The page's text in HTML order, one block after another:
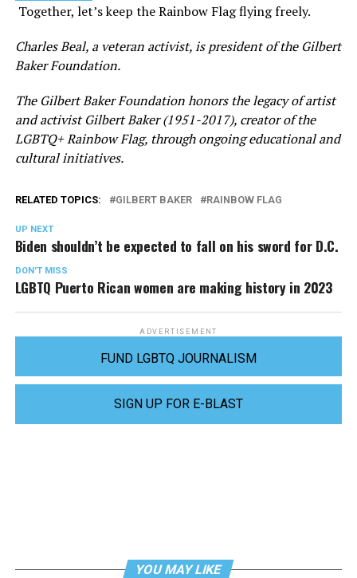
Together, let’s keep the Rainbow Flag flying freely.
Charles Beal, a veteran activist, is president of the Gilbert
Baker Foundation.
The Gilbert Baker Foundation honors the legacy of artist
and activist Gilbert Baker (1951-2017), creator of the
LGBTQ+ Rainbow Flag, through ongoing educational and
cultural initiatives.
RELATED TOPICS: GILBERT BAKER RAINBOW FLAG
UP NEXT
Biden shouldn’t be expected to fall on his sword for D.C.
DON'T MISS
LGBTQ Puerto Rican women are making history in 2023
ADVERTISEMENT
FUND LGBTQ JOURNALISM
SIGN UP FOR E-BLAST
YOU MAY LIKE